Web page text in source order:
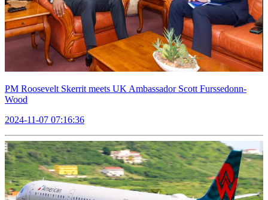
PM Roosevelt Skerrit meets UK Ambassador Scott Furssedonn-
Wood
2024-11-07 07:16:36